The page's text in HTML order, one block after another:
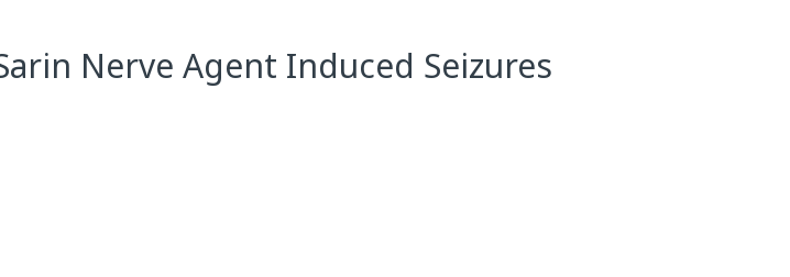
Nerve Agent Induced Seizures